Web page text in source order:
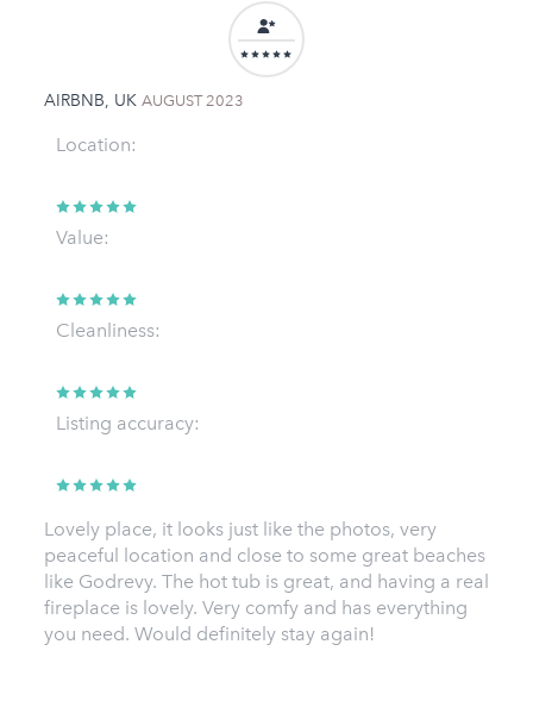
AIRBNB, UK AUGUST 2023
Location:
Value:
Cleanliness:
Listing accuracy:
Lovely place, it looks just like the photos, very
peaceful location and close to some great beaches
like Godrevy. The hot tub is great, and having a real
fireplace is lovely. Very comfy and has everything
you need. Would definitely stay again!